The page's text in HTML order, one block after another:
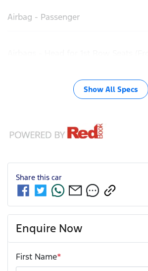
Airbag - Passenger
Show All Specs
Share this car
Enquire Now
First Name*